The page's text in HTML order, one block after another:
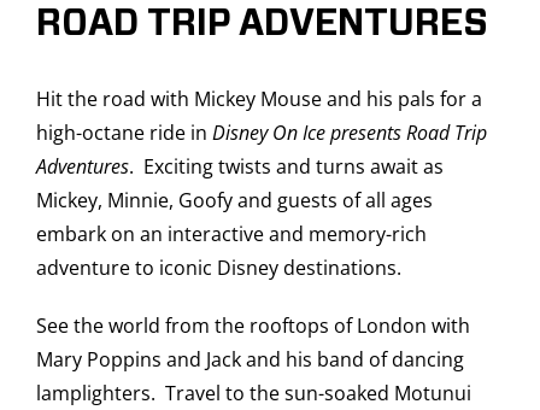
Restaurants & Dining
Venue
Saddledome Insider
ROAD TRIP ADVENTURES
Hit the road with Mickey Mouse and his pals for a
high-octane ride in Disney On Ice presents Road Trip
Adventures. Exciting twists and turns await as
Mickey, Minnie, Goofy and guests of all ages
embark on an interactive and memory-rich
adventure to iconic Disney destinations.
See the world from the rooftops of London with
Mary Poppins and Jack and his band of dancing
lamplighters. Travel to the sun-soaked Motunui